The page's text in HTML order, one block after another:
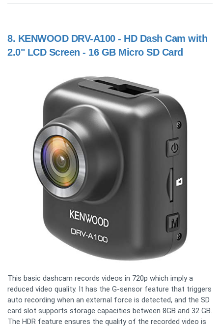
8. KENWOOD DRV-A100 - HD Dash Cam with
2.0" LCD Screen - 16 GB Micro SD Card
This basic dashcam records videos in 720p which imply a
reduced video quality. It has the G-sensor feature that triggers
auto recording when an external force is detected, and the SD
card slot supports storage capacities between 8GB and 32 GB.
The HDR feature ensures the quality of the recorded video is